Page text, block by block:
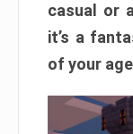
casual or
it’s a
of your